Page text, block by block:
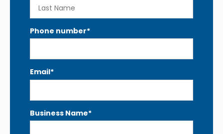
Phone number*
Email*
Business Name*